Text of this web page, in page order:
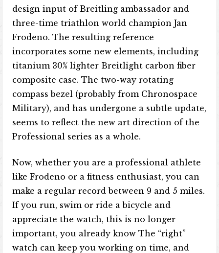
design input of Breitling ambassador and
three-time triathlon world champion Jan
Frodeno. The resulting reference
incorporates some new elements, including
titanium 30% lighter Breitlight carbon fiber
composite case. The two-way rotating
compass bezel (probably from Chronospace
Military), and has undergone a subtle update,
seems to reflect the new art direction of the
Professional series as a whole.
Now, whether you are a professional athlete
like Frodeno or a fitness enthusiast, you can
make a regular record between 9 and 5 miles.
If you run, swim or ride a bicycle and
appreciate the watch, this is no longer
important, you already know The “right”
watch can keep you working on time, and